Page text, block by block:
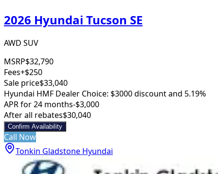
2026 Hyundai Tucson SE
AWD SUV
MSRP$32,790
Fees+$250
Sale price$33,040
Hyundai HMF Dealer Choice: $3000 discount and 5.19%
APR for 24 months-$3,000
After all rebates$30,040
Confirm Availability
Call Now
Tonkin Gladstone Hyundai